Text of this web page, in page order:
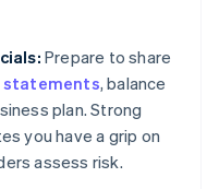
Prepare to share
statements, balance
plan. Strong
you have a grip on
assess risk.